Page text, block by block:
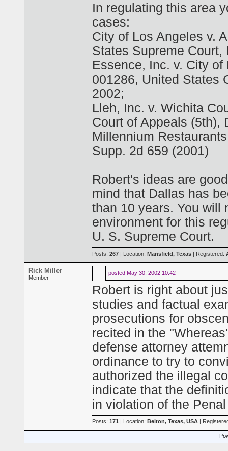
In regulating this area
cases:
City of Los Angeles v.
States Supreme
Essence, Inc. v. City
001286, United States
2002;
Lleh, Inc. v. Wichita
Court of Appeals (5th),
Millennium
Supp. 2d 659 (2001)
Robert's ideas are
mind that Dallas has
than 10 years. You will
environment for this
U. S. Supreme Court.
Posts: 267 | Location: Mansfield, Texas | Registered:
Rick Miller
Member
posted May 30, 2002 10:42
Robert is right about
studies and factual
prosecutions for
recited in the
defense attorney
ordinance to try to
authorized the illegal
indicate that the
in violation of the
Posts: 171 | Location: Belton, Texas, USA |